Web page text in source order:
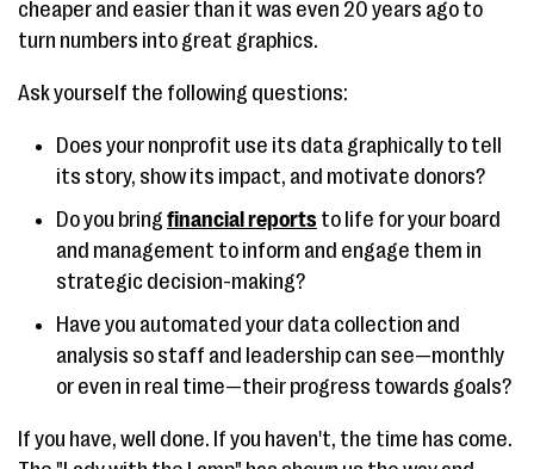
cheaper and easier than it was even 20 years ago to
turn numbers into great graphics.
Ask yourself the following questions:
Does your nonprofit use its data graphically to tell
its story, show its impact, and motivate donors?
Do you bring financial reports to life for your board
and management to inform and engage them in
strategic decision-making?
Have you automated your data collection and
analysis so staff and leadership can see—monthly
or even in real time—their progress towards goals?
If you have, well done. If you haven't, the time has come.